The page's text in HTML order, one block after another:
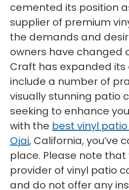
cemented its position
supplier of premium
the demands and
owners have changed
Craft has expanded its
include a number of
visually stunning patio
seeking to enhance
with the best vinyl
Ojai, California, you’ve
place. Please note that
provider of vinyl patio
and do not offer any